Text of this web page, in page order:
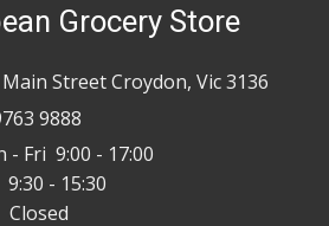
Grocery Store
Main Street Croydon, Vic 3136
9888
- Fri 9:00 - 17:00
- 15:30
Closed